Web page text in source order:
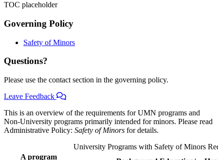
TOC placeholder
Governing Policy
Safety of Minors
Questions?
Please use the contact section in the governing policy.
Leave Feedback
This is an overview of the requirements for UMN programs and
Non-University programs primarily intended for minors. Please read
Administrative Policy: Safety of Minors for details.
University Programs with Safety of Minors
A program